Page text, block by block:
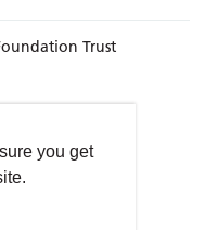
you get
Trust